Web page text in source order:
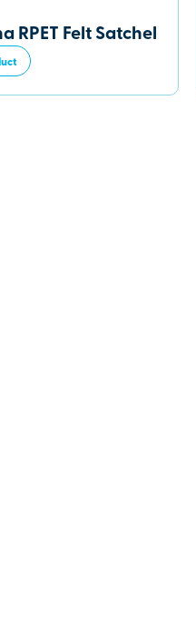
RPET Felt Satchel